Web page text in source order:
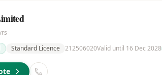
Standard Licence 212506020Valid until 16 Dec 2028